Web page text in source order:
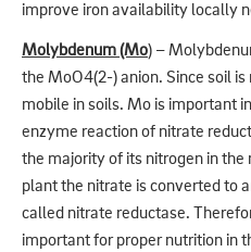
improve iron availability locally
Molybdenum (Mo) –
the MoO4(2-) anion. Since soil
mobile in soils. Mo is important
enzyme reaction of nitrate
the majority of its nitrogen in the
plant the nitrate is converted to
called nitrate reductase.
important for proper nutrition in